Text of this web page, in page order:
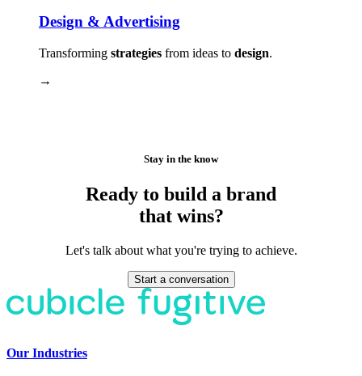
Design & Advertising
Transforming strategies from ideas to design.
→
Stay in the know
Ready to build a brand
that wins?
Let's talk about what you're trying to achieve.
Start a conversation
Our Industries